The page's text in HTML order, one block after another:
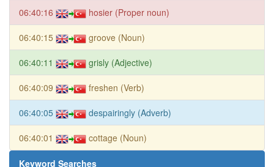
06:40:16 hosier (Proper noun)
06:40:15 groove (Noun)
06:40:11 grisly (Adjective)
06:40:09 freshen (Verb)
06:40:05 despairingly (Adverb)
06:40:01 cottage (Noun)
Keyword Searches